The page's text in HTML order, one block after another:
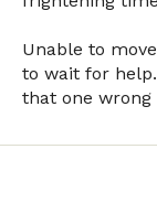
Unable to
to wait for
that one wrong